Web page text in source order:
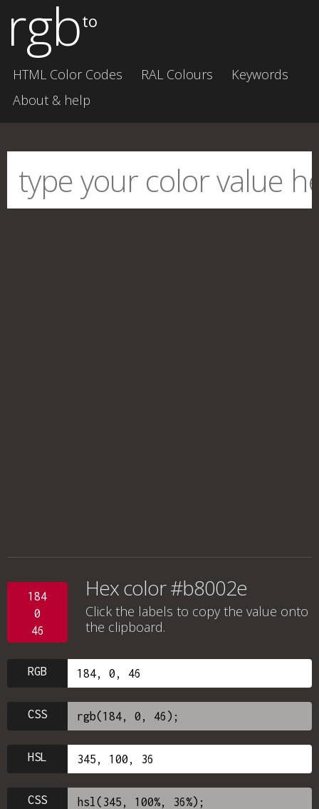
rgbto
HTML Color Codes RAL Colours
Keywords
About & help
184
0
46
Hex color #b8002e
Click the labels to copy the value onto
the clipboard.
RGB
CSS
HSL
CSS